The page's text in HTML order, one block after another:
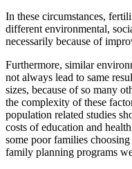
In these circumstances,
different environmental,
necessarily because of
Furthermore, similar
not always lead to same
sizes, because of so many
the complexity of these
population related studies
costs of education and
some poor families
family planning programs